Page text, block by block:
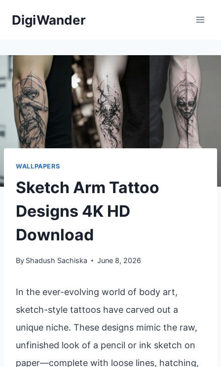
DigiWander
WALLPAPERS
Sketch Arm Tattoo
Designs 4K HD
Download
By Shadush Sachiska June 8, 2026
In the ever-evolving world of body art,
sketch-style tattoos have carved out a
unique niche. These designs mimic the raw,
unfinished look of a pencil or ink sketch on
paper—complete with loose lines, hatching,